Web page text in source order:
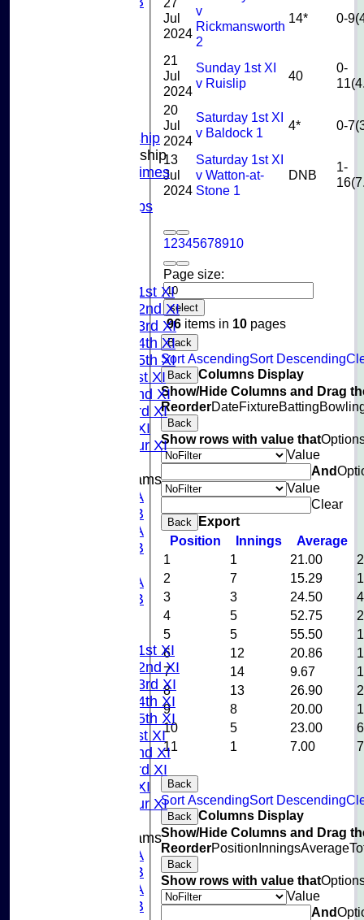
Adult Membership
Junior Membership
Training Times
Age Groups
Saturday 1st XI
Saturday 2nd XI
Saturday 3rd XI
Saturday 4th XI
Saturday 5th XI
Sunday 1st XI
Sunday 2nd XI
Sunday 3rd XI
Midweek XI
Pinner Tour XI
Junior Teams
U15A
U15B
U13A
U13B
U10A
U10B
Saturday 1st XI
Saturday 2nd XI
Saturday 3rd XI
Saturday 4th XI
Saturday 5th XI
Sunday 1st XI
Sunday 2nd XI
Sunday 3rd XI
Midweek XI
Pinner Tour XI
Junior Teams
U15A
U15B
U13A
U13B
12345678910
Page size:
select
96 items in 10 pages
Jul
2024
v
Rickmansworth
2
14* 0-
21
Jul
2024
Sunday 1st XI
v Ruislip
40
0-
20
Jul
2024
Saturday 1st XI
v Baldock 1
4* 0-
13
Jul
2024
Saturday 1st XI
v Watton-at-
Stone 1
DNB
1-
Back
Sort AscendingSort Descending
Back
Columns Display
Show/Hide Columns and Drag
ReorderDateFixtureBatting
Back
Show rows with value that
Value
And
Value
Clear
Back
Export
Position
Innings
Average
1
1 21.00
2
7 15.29
3
3 24.50
4
5 52.75
5
5 55.50
6
12 20.86
7
14 9.67
8
13 26.90
9
8 20.00
10
5 23.00
11
1 7.00 7
Back
Sort AscendingSort Descending
Back
Columns Display
Show/Hide Columns and Drag
ReorderPositionInningsAverage
Back
Show rows with value that
Value
And